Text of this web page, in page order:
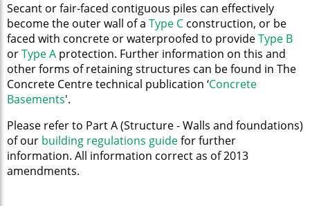
Secant or fair-faced contiguous piles can effectively
become the outer wall of a Type C construction, or be
faced with concrete or waterproofed to provideType B
orType A protection. Further information on this and
other forms of retaining structures can be found in The
Concrete Centre technical publication ‘Concrete
Basements'.
Please refer to Part A (Structure - Walls and foundations)
of our building regulations guidefor further
information. All information correct as of 2013
amendments.